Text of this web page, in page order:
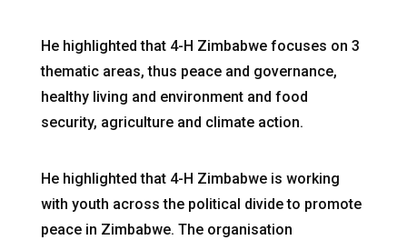
He highlighted that 4-H Zimbabwe focuses on 3
thematic areas, thus peace and governance,
healthy living and environment and food
security, agriculture and climate action.
He highlighted that 4-H Zimbabwe is working
with youth across the political divide to promote
peace in Zimbabwe. The organisation